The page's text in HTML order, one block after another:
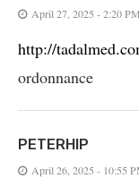
April 27, 2025 - 2:20 PM
http://
ordonnance
PETERHIP
April 26, 2025 - 10:55